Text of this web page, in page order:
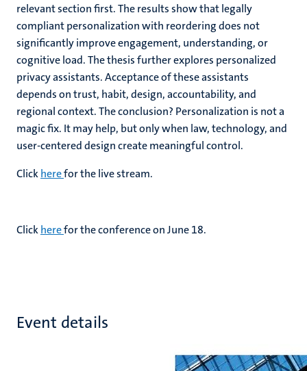
relevant section first. The results show that legally
compliant personalization with reordering does not
significantly improve engagement, understanding, or
cognitive load. The thesis further explores personalized
privacy assistants. Acceptance of these assistants
depends on trust, habit, design, accountability, and
regional context. The conclusion? Personalization is not a
magic fix. It may help, but only when law, technology, and
user-centered design create meaningful control.
Clickherefor the live stream.
Clickherefor the conference on June 18.
Event details